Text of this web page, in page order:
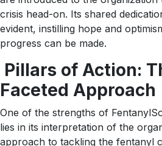
crisis head-on. Its shared
evident, instilling hope and
progress can be made.
Pillars of Action:
Faceted Approach
One of the strengths of
lies in its interpretation of the
approach to tackling the fentanyl